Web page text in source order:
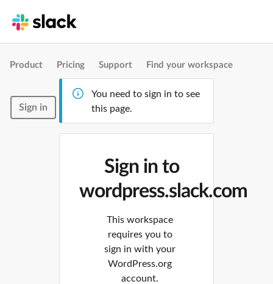
Product Pricing Support Find your workspace
Sign in
You need to sign in to see
this page.
Sign in to
wordpress.slack.com
This workspace
requires you to
sign in with your
WordPress.org
account.